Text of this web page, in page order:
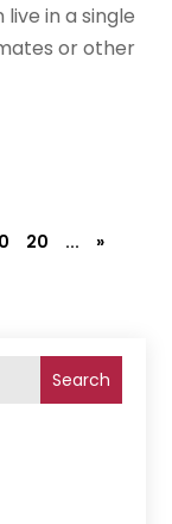
Search
in a single
or other
20 ...
»